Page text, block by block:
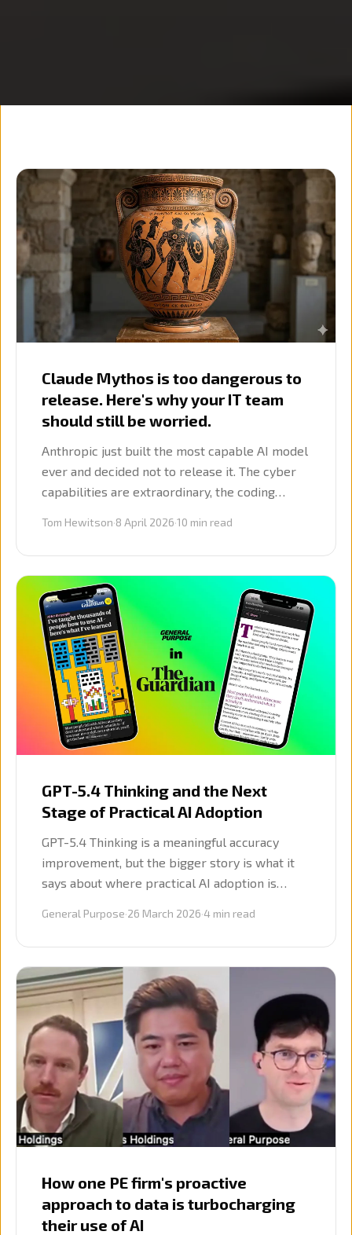
Claude Mythos is too dangerous to
release. Here's why your IT team
should still be worried.
Anthropic just built the most capable AI model
ever and decided not to release it. The cyber
capabilities are extraordinary, the coding
implications for every firm using software are
serious.
Tom Hewitson·8 April 2026·10 min read
GPT-5.4 Thinking and the Next
Stage of Practical AI Adoption
GPT-5.4 Thinking is a meaningful accuracy
improvement, but the bigger story is what it
says about where practical AI adoption is
and more interest in agentic ways of working.
General Purpose·26 March 2026·4 min read
How one PE firm's proactive
approach to data is turbocharging
their use of AI